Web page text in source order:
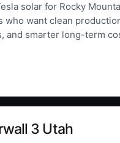
solar for Rocky
who want clean
and smarter long-term
3 Utah